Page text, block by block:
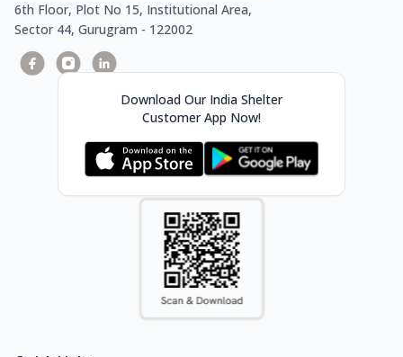
6th Floor, Plot No 15, Institutional Area,
Sector 44, Gurugram - 122002
Download Our India Shelter
Customer App Now!